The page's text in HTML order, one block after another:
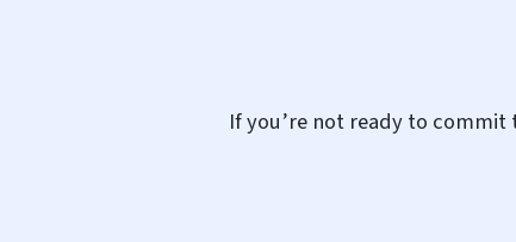
If you’re not ready to